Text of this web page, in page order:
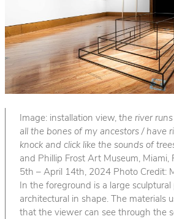
Image: installation view, the river
all the bones of my ancestors / have
knock and click like the sounds of
and Phillip Frost Art Museum, Miami,
5th – April 14th, 2024 Photo Credit:
In the foreground is a large sculptural
architectural in shape. The materials
that the viewer can see through the